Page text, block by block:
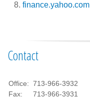
finance.yahoo.com
Contact
Office: 713-966-3932
Fax:
713-966-3931